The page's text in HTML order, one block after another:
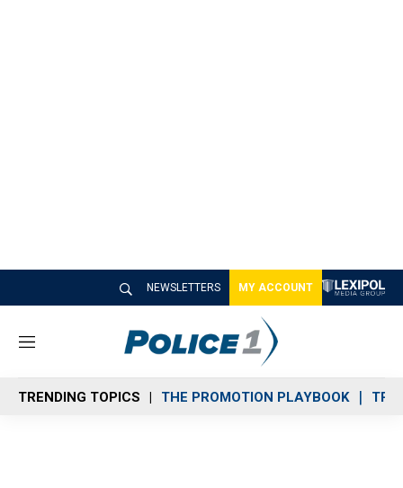
NEWSLETTERS MY ACCOUNT
M
n
u
TRENDING TOPICS THE PROMOTION PLAYBOOK